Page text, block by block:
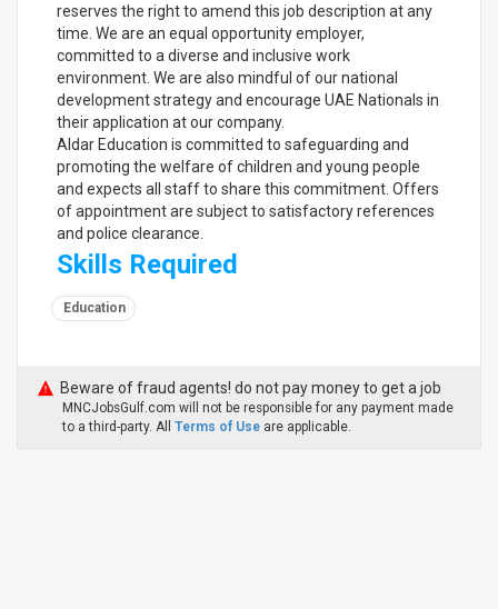
reserves the right to amend this job description at any
time. We are an equal opportunity employer,
committed to a diverse and inclusive work
environment. We are also mindful of our national
development strategy and encourage UAE Nationals in
their application at our company.
Aldar Education is committed to safeguarding and
promoting the welfare of children and young people
and expects all staff to share this commitment. Offers
of appointment are subject to satisfactory references
and police clearance.
Skills Required
Education
Beware of fraud agents! do not pay money to get a job
MNCJobsGulf.com will not be responsible for any payment made
to a third-party. All Terms of Use are applicable.